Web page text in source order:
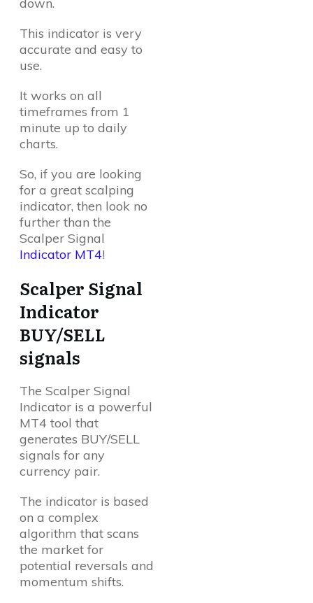
This indicator is very
accurate and easy to
use.
It works on all
timeframes from 1
minute up to daily
charts.
So, if you are looking
for a great scalping
indicator, then look no
further than the
Scalper Signal
Indicator MT4!
Scalper Signal
Indicator
BUY/SELL
signals
The Scalper Signal
Indicator is a powerful
MT4 tool that
generates BUY/SELL
signals for any
currency pair.
The indicator is based
on a complex
algorithm that scans
the market for
potential reversals and
momentum shifts.